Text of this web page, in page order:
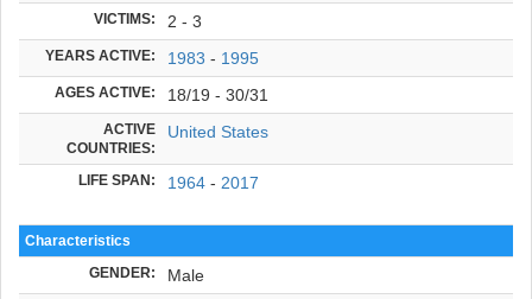
VICTIMS: 2 - 3
YEARS ACTIVE: 1983 - 1995
AGES ACTIVE: 18/19 - 30/31
ACTIVE
COUNTRIES:
United States
LIFE SPAN: 1964 - 2017
Characteristics
GENDER: Male